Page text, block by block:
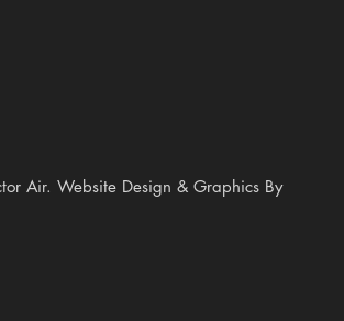
Air. Website Design & Graphics By